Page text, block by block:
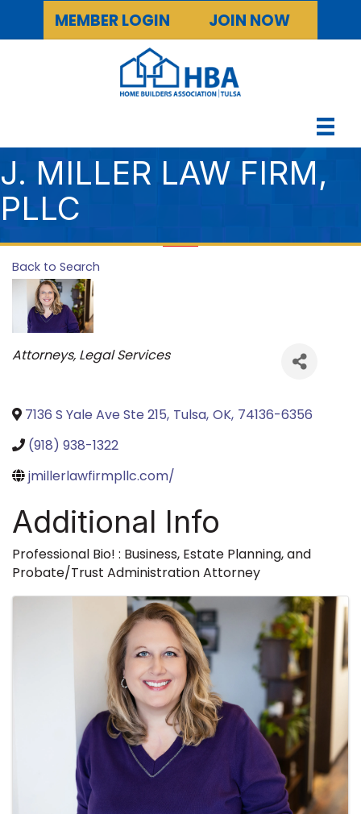
MEMBER LOGIN JOIN NOW
J. MILLER LAW FIRM,
PLLC
Back to Search
Categories
Attorneys, Legal Services
7136 S Yale Ave Ste 215, Tulsa, OK, 74136-6356
(918) 938-1322
jmillerlawfirmpllc.com/
Additional Info
Professional Bio! : Business, Estate Planning, and
Probate/Trust Administration Attorney